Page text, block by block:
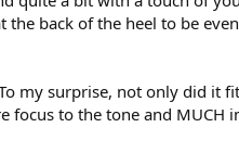
back of the heel to be
my surprise, not only did it
focus to the tone and MUCH